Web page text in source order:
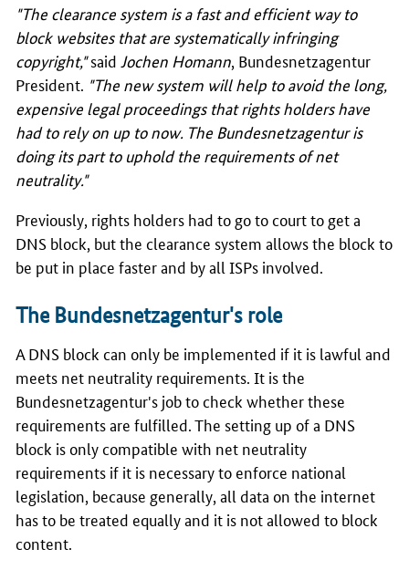
"The clearance system is a fast and efficient way to
block websites that are systematically infringing
copyright,"said Jochen Homann , Bundesnetzagentur
President. "The new system will help to avoid the long,
expensive legal proceedings that rights holders have
had to rely on up to now. The Bundesnetzagentur is
doing its part to uphold the requirements of net
neutrality."
Previously, rights holders had to go to court to get a
DNS block, but the clearance system allows the block to
be put in place faster and by all ISPs involved.
The Bundesnetzagentur's role
A DNS block can only be implemented if it is lawful and
meets net neutrality requirements. It is the
Bundesnetzagentur's job to check whether these
requirements are fulfilled. The setting up of a DNS
block is only compatible with net neutrality
requirements if it is necessary to enforce national
legislation, because generally, all data on the internet
has to be treated equally and it is not allowed to block
content.